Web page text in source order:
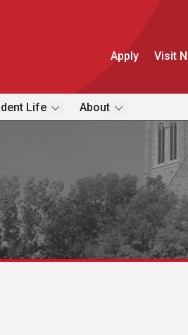
Apply Visit
Life About